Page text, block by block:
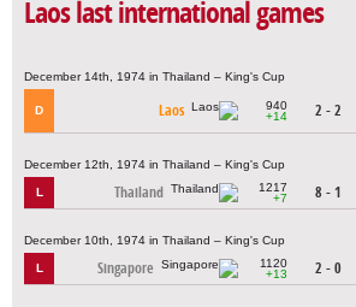
Laos last international games
December 14th, 1974 in Thailand – King's Cup
D Laos
940
+14
2 - 2
December 12th, 1974 in Thailand – King's Cup
L Thailand
1217
+7
8 - 1
December 10th, 1974 in Thailand – King's Cup
L Singapore
1120
+13
2 - 0